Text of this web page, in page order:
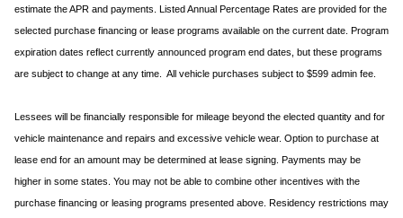
estimate the APR and payments. Listed Annual Percentage Rates are provided for the
selected purchase financing or lease programs available on the current date. Program
expiration dates reflect currently announced program end dates, but these programs
are subject to change at any time. All vehicle purchases subject to $599 admin fee.
Lessees will be financially responsible for mileage beyond the elected quantity and for
vehicle maintenance and repairs and excessive vehicle wear. Option to purchase at
lease end for an amount may be determined at lease signing. Payments may be
higher in some states. You may not be able to combine other incentives with the
purchase financing or leasing programs presented above. Residency restrictions may